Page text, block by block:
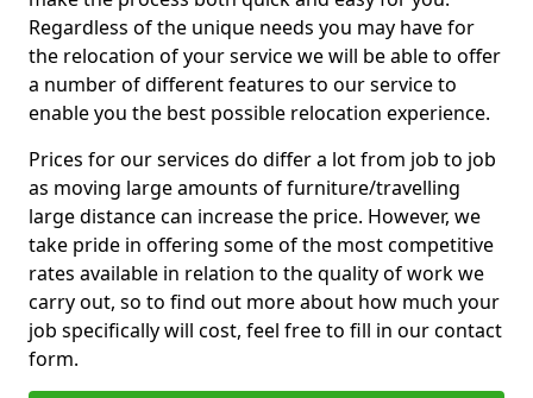
Regardless of the unique needs you may have for
the relocation of your service we will be able to offer
a number of different features to our service to
enable you the best possible relocation experience.
Prices for our services do differ a lot from job to job
as moving large amounts of furniture/travelling
large distance can increase the price. However, we
take pride in offering some of the most competitive
rates available in relation to the quality of work we
carry out, so to find out more about how much your
job specifically will cost, feel free to fill in our contact
form.